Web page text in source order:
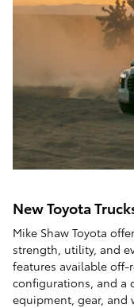
New Toyota
Mike Shaw Toyota
strength, utility, and
features available
configurations, and a
equipment, gear, and